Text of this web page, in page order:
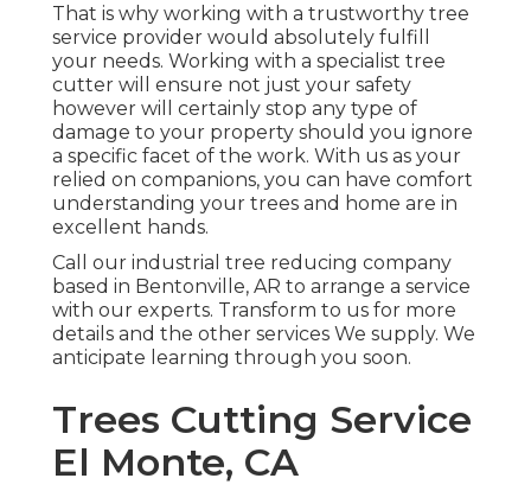
That is why working with a trustworthy tree
service provider would absolutely fulfill
your needs. Working with a specialist tree
cutter will ensure not just your safety
however will certainly stop any type of
damage to your property should you ignore
a specific facet of the work. With us as your
relied on companions, you can have comfort
understanding your trees and home are in
excellent hands.
Call
our industrial tree reducing company
based in Bentonville, AR to arrange a service
with our experts. Transform to us for more
details and the other services We supply. We
anticipate learning through you soon.
Trees Cutting Service
El Monte, CA